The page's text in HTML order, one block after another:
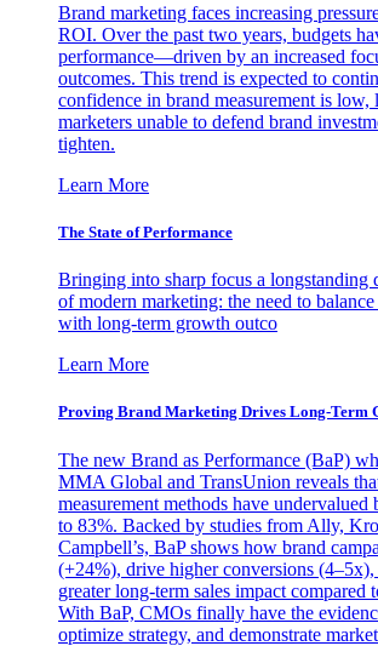
Brand marketing faces increasing
ROI. Over the past two years, budgets
performance—driven by an increased
outcomes. This trend is expected to
confidence in brand measurement is low,
marketers unable to defend brand
tighten.
Learn More
The State of Performance
Bringing into sharp focus a longstanding
of modern marketing: the need to
with long-term growth outco
Learn More
Proving Brand Marketing Drives Long-Term
The new Brand as Performance (BaP)
MMA Global and TransUnion reveals
measurement methods have undervalued
to 83%. Backed by studies from Ally,
Campbell’s, BaP shows how brand
(+24%), drive higher conversions
greater long-term sales impact compared
With BaP, CMOs finally have the
optimize strategy, and demonstrate